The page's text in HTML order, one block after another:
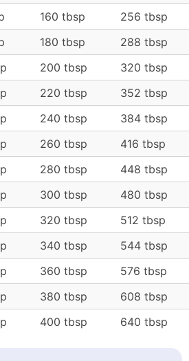
160 tbsp
256 tbsp
180 tbsp
288 tbsp
200 tbsp
320 tbsp
220 tbsp
352 tbsp
240 tbsp
384 tbsp
260 tbsp
416 tbsp
280 tbsp
448 tbsp
300 tbsp
480 tbsp
320 tbsp
512 tbsp
340 tbsp
544 tbsp
360 tbsp
576 tbsp
380 tbsp
608 tbsp
400 tbsp 640 tbsp